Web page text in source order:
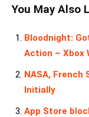
You May Also
Bloodnight:
Action – Xbox
NASA, French
Initially
App Store